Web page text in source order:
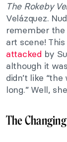
The Rokeby
Velázquez.
remember the
art scene!
attacked by
although it
didn’t like
long.” Well,
The